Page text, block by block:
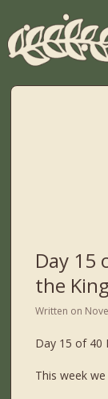
Day 15
the
Written on
Day 15 of 40
This week